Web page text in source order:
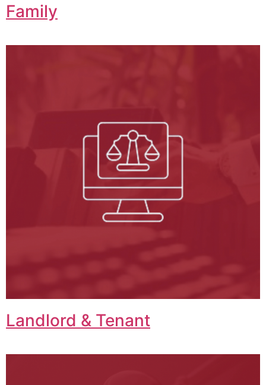
Family
Landlord & Tenant